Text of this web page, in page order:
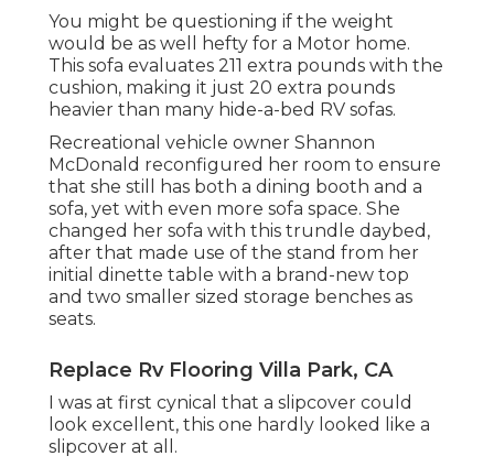
You might be questioning if the weight
would be as well hefty for a Motor home.
This sofa evaluates 211 extra pounds with the
cushion, making it just 20 extra pounds
heavier than many hide-a-bed RV sofas.
Recreational vehicle owner Shannon
McDonald reconfigured her room to ensure
that she still has both a dining booth and a
sofa, yet with even more sofa space. She
changed her sofa with this trundle daybed ,
after that made use of the stand from her
initial dinette table with a brand-new top
and two smaller sized storage benches as
seats.
Replace Rv Flooring Villa Park, CA
I was at first cynical that a slipcover could
look excellent, this one hardly looked like a
slipcover at all.